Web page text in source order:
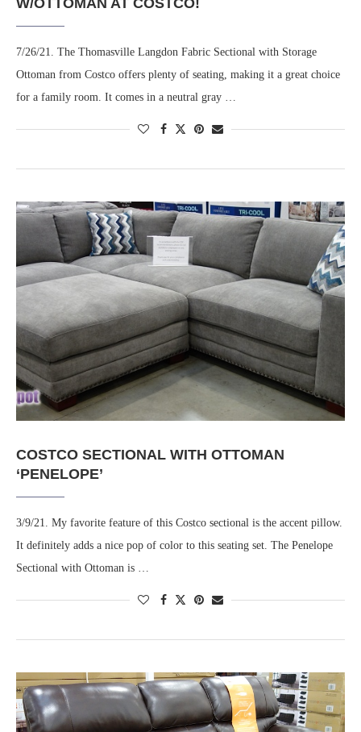
W/OTTOMAN AT COSTCO!
7/26/21. The Thomasville Langdon Fabric Sectional with Storage
Ottoman from Costco offers plenty of seating, making it a great choice
for a family room. It comes in a neutral gray …
COSTCO SECTIONAL WITH OTTOMAN
‘PENELOPE’
3/9/21. My favorite feature of this Costco sectional is the accent pillow.
It definitely adds a nice pop of color to this seating set. The Penelope
Sectional with Ottoman is …